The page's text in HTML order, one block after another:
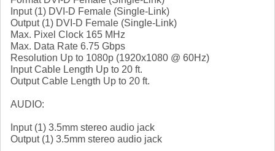
Input (1) DVI-D Female (Single-Link)
Output (1) DVI-D Female (Single-Link)
Max. Pixel Clock 165 MHz
Max. Data Rate 6.75 Gbps
Resolution Up to 1080p (1920x1080 @ 60Hz)
Input Cable Length Up to 20 ft.
Output Cable Length Up to 20 ft.
AUDIO:
Input (1) 3.5mm stereo audio jack
Output (1) 3.5mm stereo audio jack